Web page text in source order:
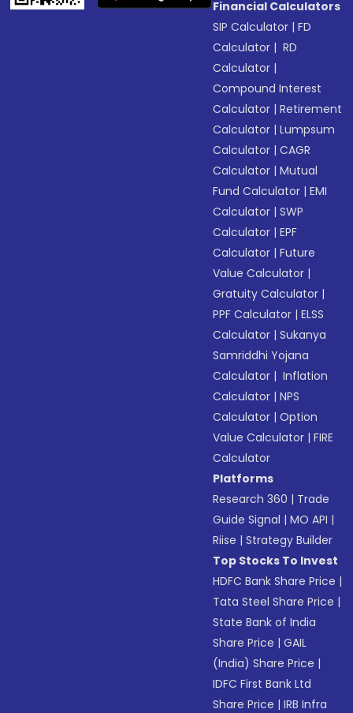
Financial Calculators
SIP Calculator |FD
Calculator | RD
Calculator |
Compound Interest
Calculator |Retirement
Calculator |Lumpsum
Calculator |CAGR
Calculator |Mutual
Fund Calculator |EMI
Calculator |SWP
Calculator |EPF
Calculator |Future
Value Calculator |
Gratuity Calculator |
PPF Calculator |ELSS
Calculator |Sukanya
Samriddhi Yojana
Calculator | Inflation
Calculator |NPS
Calculator |Option
Value Calculator |FIRE
Calculator
Platforms
Research 360 | Trade
Guide Signal |MO API |
Riise |Strategy Builder
Top Stocks To Invest
HDFC Bank Share Price |
Tata Steel Share Price |
State Bank of India
Share Price |GAIL
(India) Share Price |
IDFC First Bank Ltd
Share Price |IRB Infra